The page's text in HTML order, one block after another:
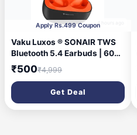
4 hours ago
Apply Rs.499 Coupon
Vaku Luxos ® SONAIR TWS
Bluetooth 5.4 Earbuds | 60H
Playtime | Touch Controls |
Type-C Fast Charging |
10mm Driver | Voice
Assistant | Deep Bass
Wireless Earbuds with
₹500₹4,999
Get Deal